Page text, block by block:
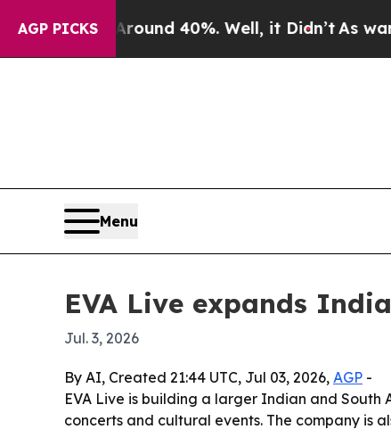
AGP PICKS
Floor Around 40%. Well, it Didn’t As war
Menu
EVA Live expands
Jul. 3, 2026
By AI, Created 21:44 UTC, Jul 03, 2026, AGP -
EVA Live is building a larger Indian and
concerts and cultural events. The company is